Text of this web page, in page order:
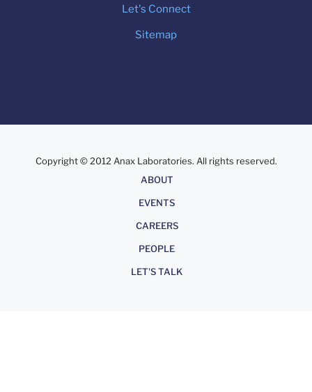
Let's Connect
Sitemap
Copyright © 2012 Anax Laboratories. All rights reserved.
ABOUT
EVENTS
CAREERS
PEOPLE
LET'S TALK